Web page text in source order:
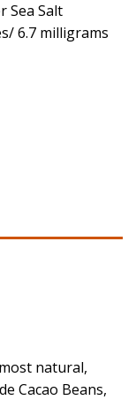
Sea Salt
6.7 milligrams
quantity
natural,
Cacao Beans,